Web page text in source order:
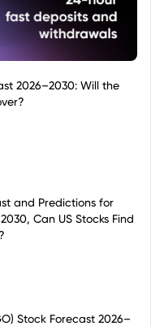
2026–2030: Will the
and Predictions for
Can US Stocks Find
Stock Forecast 2026–